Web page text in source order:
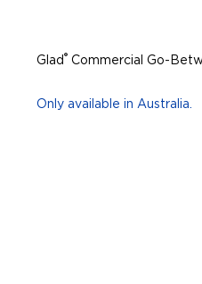
Glad ® Commercial Go-
Only available in Australia.